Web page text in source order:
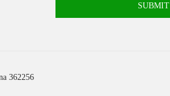
SUBMIT
362256